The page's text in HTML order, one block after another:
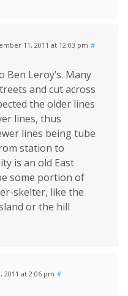
11, 2011 at 12:03 pm #
Leroy’s. Many
and cut across
the older lines
lines, thus
lines being tube
station to
is an old East
some portion of
skelter, like the
or the hill
2011 at 2:06 pm #